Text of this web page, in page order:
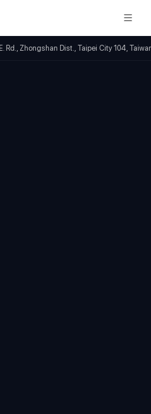
Rd., Zhongshan Dist., Taipei City 104,